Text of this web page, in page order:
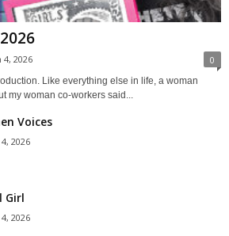
4, 2026 0
Like everything else in life, a woman
my woman co-workers said...
Voices
2026
Girl
2026